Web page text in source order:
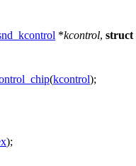
*kcontrol, struct
(kcontrol);
);